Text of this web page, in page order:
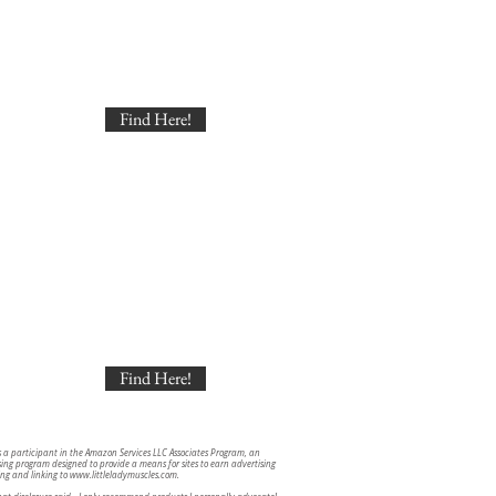
Find Here!
Find Here!
a participant in the Amazon Services LLC Associates Program, an
program designed to provide a means for sites to earn advertising
and linking to www.littleladymuscles.com